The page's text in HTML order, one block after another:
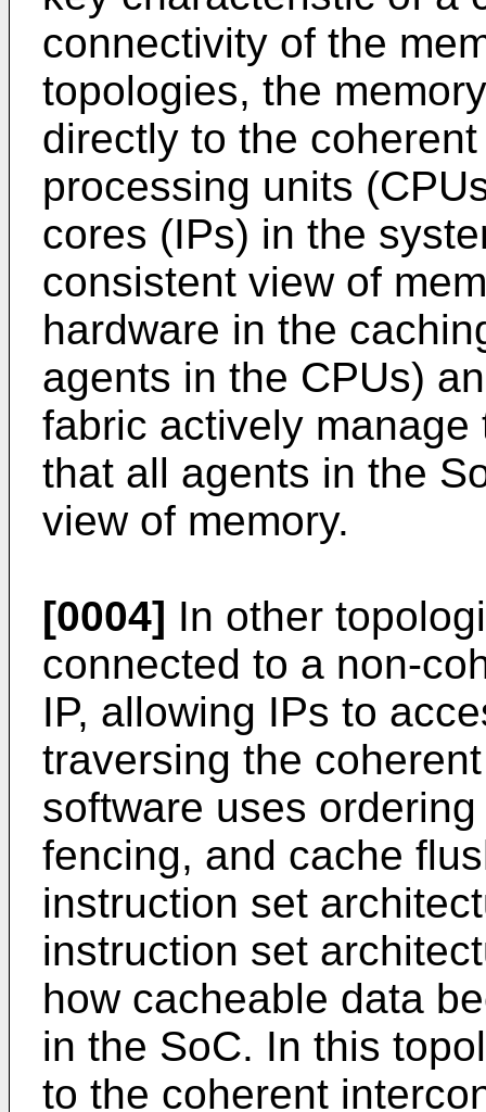
connectivity of the
topologies, the
directly to the
processing units
cores (IPs) in the
consistent view of
hardware in the
agents in the CPUs)
fabric actively
that all agents in the
view of memory.
[0004] In other
connected to a non-
IP, allowing IPs to
traversing the
software uses
fencing, and cache
instruction set
instruction set
how cacheable data
in the SoC. In this
to the coherent